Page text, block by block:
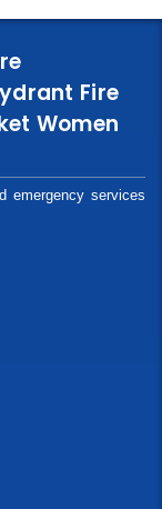
Fire
Women
emergency services